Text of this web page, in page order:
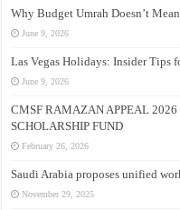
Why Budget Umrah Doesn’t
June 9, 2026
Las Vegas Holidays: Insider Tips
June 9, 2026
CMSF RAMAZAN APPEAL
SCHOLARSHIP FUND
February 26, 2026
Saudi Arabia proposes unified
November 29, 2025